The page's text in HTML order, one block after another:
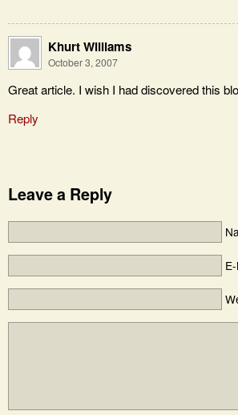
Khurt Williams
October 3, 2007
Great article. I wish I had discovered this
Reply
Leave a Reply